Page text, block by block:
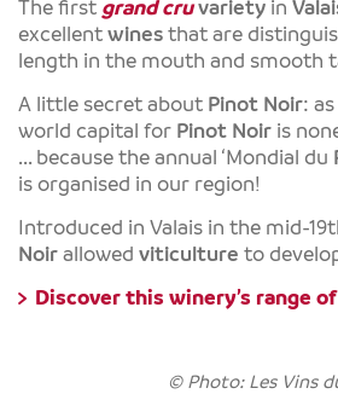
The first grand cru variety in
excellent wines that are
length in the mouth and smooth
A little secret about Pinot Noir:
world capital for Pinot Noir is
... because the annual ‘Mondial du
is organised in our region!
Introduced in Valais in the mid-
Noir allowed viticulture to
Discover this winery’s range
© Photo: Les Vins